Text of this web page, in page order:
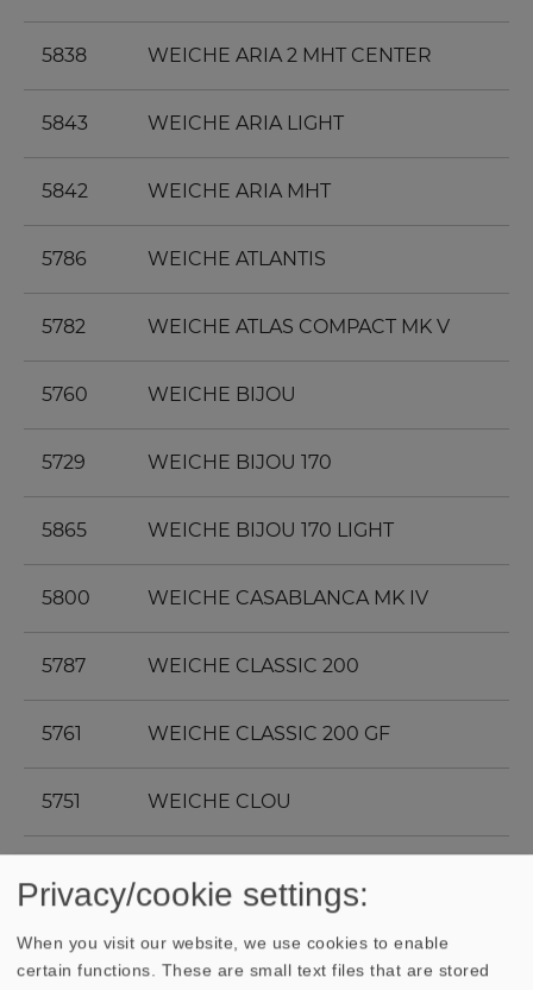
5838 WEICHE ARIA 2 MHT CENTER
5843 WEICHE ARIA LIGHT
5842 WEICHE ARIA MHT
5786 WEICHE ATLANTIS
5782 WEICHE ATLAS COMPACT MK V
5760 WEICHE BIJOU
5729 WEICHE BIJOU 170
5865 WEICHE BIJOU 170 LIGHT
5800 WEICHE CASABLANCA MK IV
5787 WEICHE CLASSIC 200
5761 WEICHE CLASSIC 200 GF
5751 WEICHE CLOU
5747 WEICHE CONGA
Privacy/cookie settings:
When you visit our website, we use cookies to enable
certain functions. These are small text files that are stored